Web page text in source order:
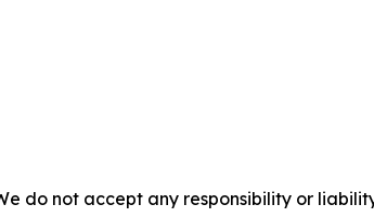
do not accept any responsibility or